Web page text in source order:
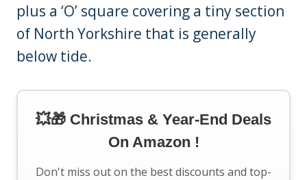
plus a ‘O’ square covering a tiny section
of North Yorkshire that is generally
below tide.
💥🎁 Christmas & Year-End Deals
On Amazon !
Don't miss out on the best discounts and top-